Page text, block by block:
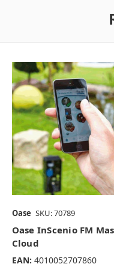
Oase SKU: 70789
Oase InScenio FM
Cloud
EAN: 4010052707860